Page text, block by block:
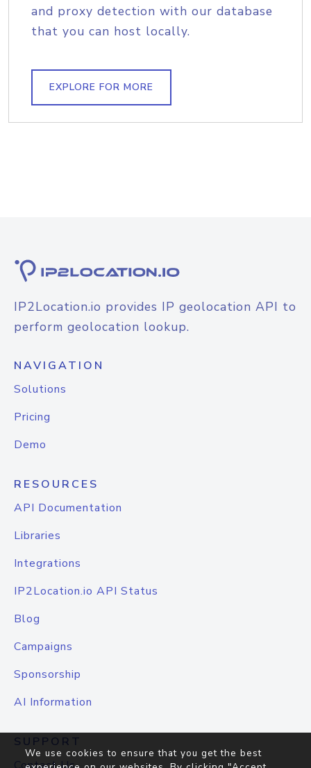
and proxy detection with our database
that you can host locally.
EXPLORE FOR MORE
IP2Location.io provides IP geolocation API to
perform geolocation lookup.
NAVIGATION
Solutions
Pricing
Demo
RESOURCES
API Documentation
Libraries
Integrations
IP2Location.io API Status
Blog
Campaigns
Sponsorship
AI Information
SUPPORT
We use cookies to ensure that you get the best